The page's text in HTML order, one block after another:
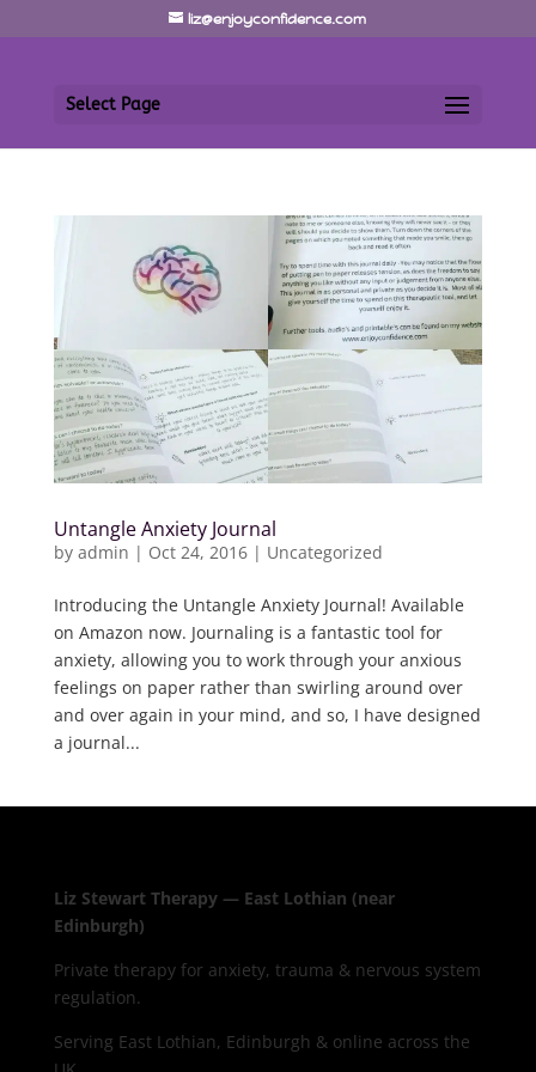
liz@enjoyconfidence.com
Select Page
Untangle Anxiety Journal
by admin | Oct 24, 2016| Uncategorized
Introducing the Untangle Anxiety Journal! Available
on Amazon now. Journaling is a fantastic tool for
anxiety, allowing you to work through your anxious
feelings on paper rather than swirling around over
and over again in your mind, and so, I have designed
a journal...
Liz Stewart Therapy — East Lothian (near
Edinburgh)
Private therapy for anxiety, trauma & nervous system
regulation.
Serving East Lothian, Edinburgh & online across the